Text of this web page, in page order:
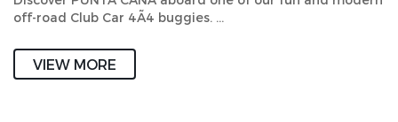
off-road Club Car 4Ã4 buggies. …
VIEW MORE